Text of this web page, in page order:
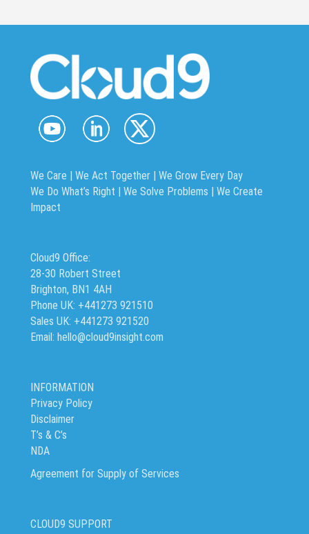
We Care | We Act Together | We Grow Every Day
We Do What’s Right | We Solve Problems | We Create
Impact
Cloud9 Office:
28-30 Robert Street
Brighton, BN1 4AH
Phone UK: +441273 921510
Sales UK: +441273 921520
Email: hello@cloud9insight.com
INFORMATION
Privacy Policy
Disclaimer
T’s & C’s
NDA
Agreement for Supply of Services
CLOUD9 SUPPORT